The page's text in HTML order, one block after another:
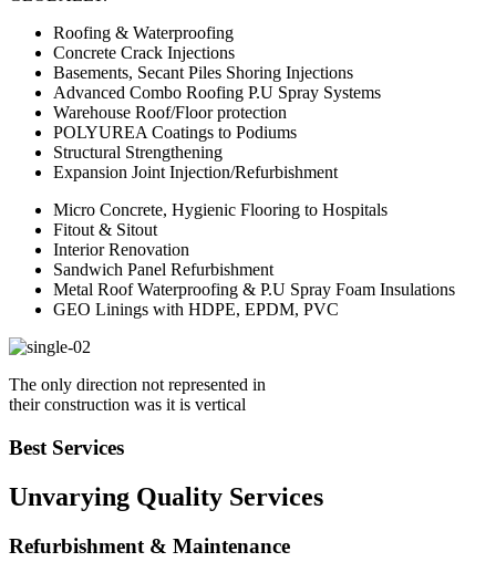
Roofing & Waterproofing
Concrete Crack Injections
Basements, Secant Piles Shoring Injections
Advanced Combo Roofing P.U Spray Systems
Warehouse Roof/Floor protection
POLYUREA Coatings to Podiums
Structural Strengthening
Expansion Joint Injection/Refurbishment
Micro Concrete, Hygienic Flooring to Hospitals
Fitout & Sitout
Interior Renovation
Sandwich Panel Refurbishment
Metal Roof Waterproofing & P.U Spray Foam Insulations
GEO Linings with HDPE, EPDM, PVC
The only direction not represented in
their construction was it is vertical
Best Services
Unvarying Quality Services
Refurbishment & Maintenance